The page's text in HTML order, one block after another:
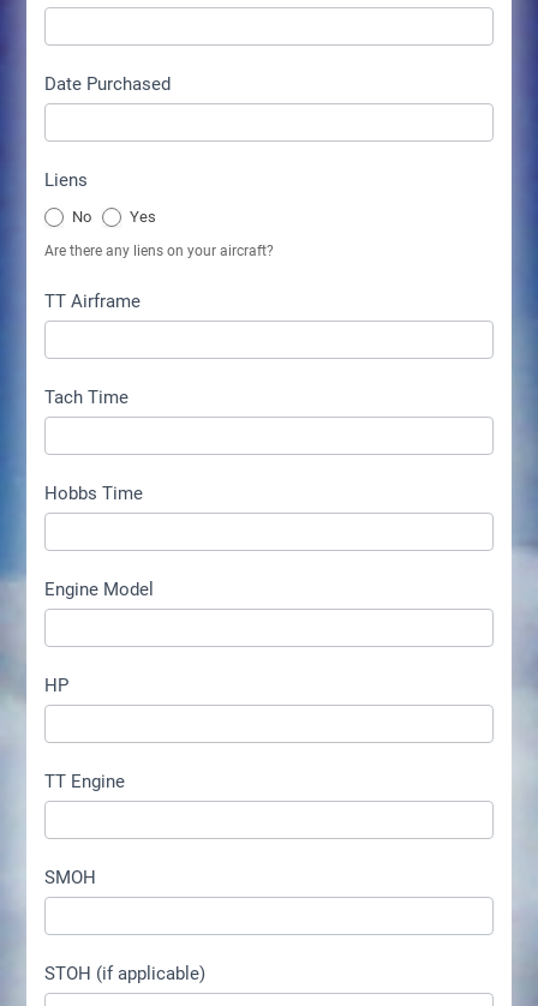
Date Purchased
Liens
No Yes
Are there any liens on your aircraft?
TT Airframe
Tach Time
Hobbs Time
Engine Model
HP
TT Engine
SMOH
STOH (if applicable)